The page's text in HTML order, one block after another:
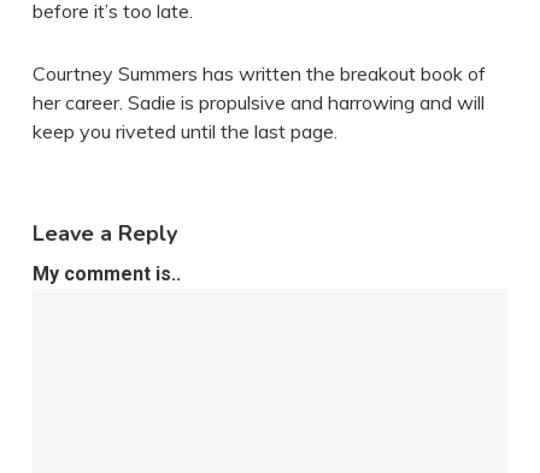
before it’s too late.
Courtney Summers has written the breakout book of
her career. Sadie is propulsive and harrowing and will
keep you riveted until the last page.
Leave a Reply
My comment is..